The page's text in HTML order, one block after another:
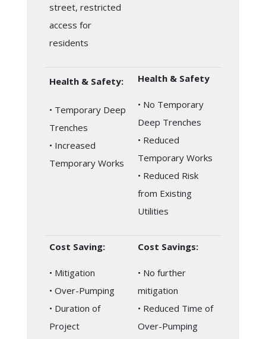
street, restricted
access for
residents
Health & Safety:
• Temporary Deep
Trenches
• Increased
Temporary Works
Health & Safety
• No Temporary
Deep Trenches
• Reduced
Temporary Works
• Reduced Risk
from Existing
Utilities
Cost Saving:
• Mitigation
• Over-Pumping
• Duration of
Project
Cost Savings:
• No further
mitigation
• Reduced Time of
Over-Pumping